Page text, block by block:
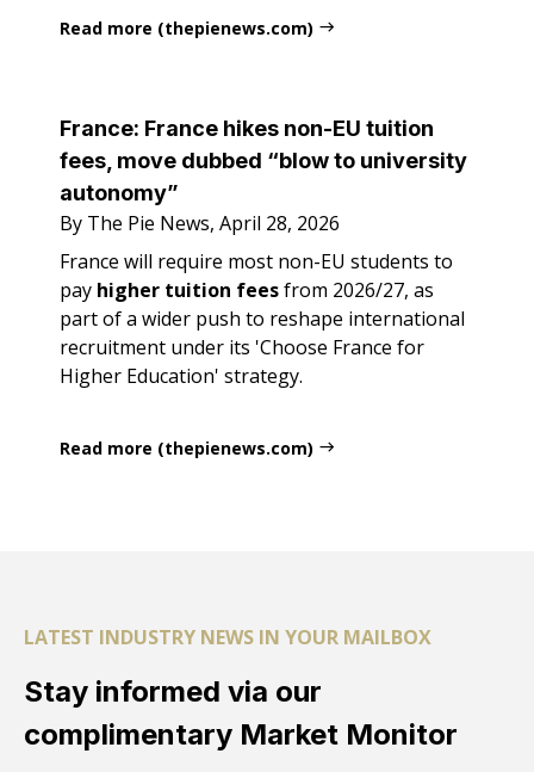
Read more (thepienews.com)
France: France hikes non-EU tuition
fees, move dubbed “blow to university
autonomy”
By The Pie News, April 28, 2026
France will require most non-EU students to
pay higher tuition feesfrom 2026/27, as
part of a wider push to reshape international
recruitment under its 'Choose France for
Higher Education' strategy.
Read more (thepienews.com)
LATEST INDUSTRY NEWS IN YOUR MAILBOX
Stay informed via our
complimentary Market Monitor